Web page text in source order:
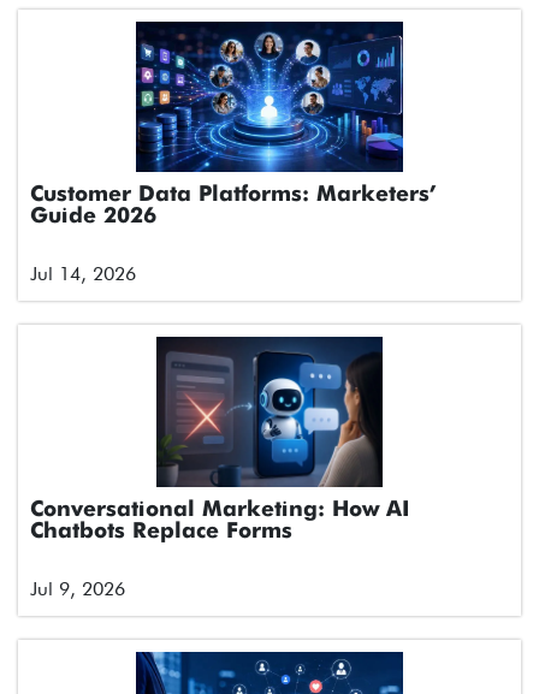
Customer Data Platforms: Marketers’
Guide 2026
Jul 14, 2026
Conversational Marketing: How AI
Chatbots Replace Forms
Jul 9, 2026